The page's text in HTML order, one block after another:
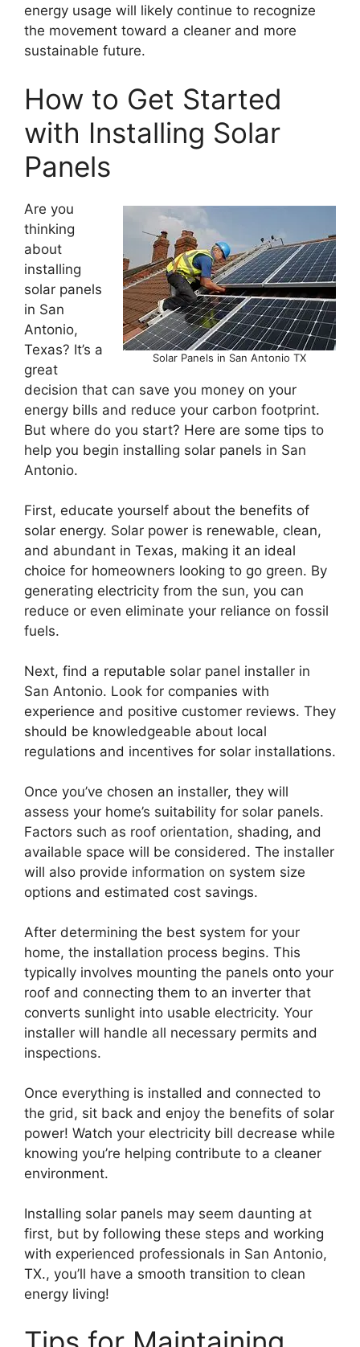
energy usage will likely continue to recognize
the movement toward a cleaner and more
sustainable future.
How to Get Started
with Installing Solar
Panels
Solar Panels in San Antonio TX
Are you
thinking
about
installing
solar panels
in San
Antonio,
Texas? It’s a
great
decision that can save you money on your
energy bills and reduce your carbon footprint.
But where do you start? Here are some tips to
help you begin installing solar panels in San
Antonio.
First, educate yourself about the benefits of
solar energy. Solar power is renewable, clean,
and abundant in Texas, making it an ideal
choice for homeowners looking to go green. By
generating electricity from the sun, you can
reduce or even eliminate your reliance on fossil
fuels.
Next, find a reputable solar panel installer in
San Antonio. Look for companies with
experience and positive customer reviews. They
should be knowledgeable about local
regulations and incentives for solar installations.
Once you’ve chosen an installer, they will
assess your home’s suitability for solar panels.
Factors such as roof orientation, shading, and
available space will be considered. The installer
will also provide information on system size
options and estimated cost savings.
After determining the best system for your
home, the installation process begins. This
typically involves mounting the panels onto your
roof and connecting them to an inverter that
converts sunlight into usable electricity. Your
installer will handle all necessary permits and
inspections.
Once everything is installed and connected to
the grid, sit back and enjoy the benefits of solar
power! Watch your electricity bill decrease while
knowing you’re helping contribute to a cleaner
environment.
Installing solar panels may seem daunting at
first, but by following these steps and working
with experienced professionals in San Antonio,
TX., you’ll have a smooth transition to clean
energy living!